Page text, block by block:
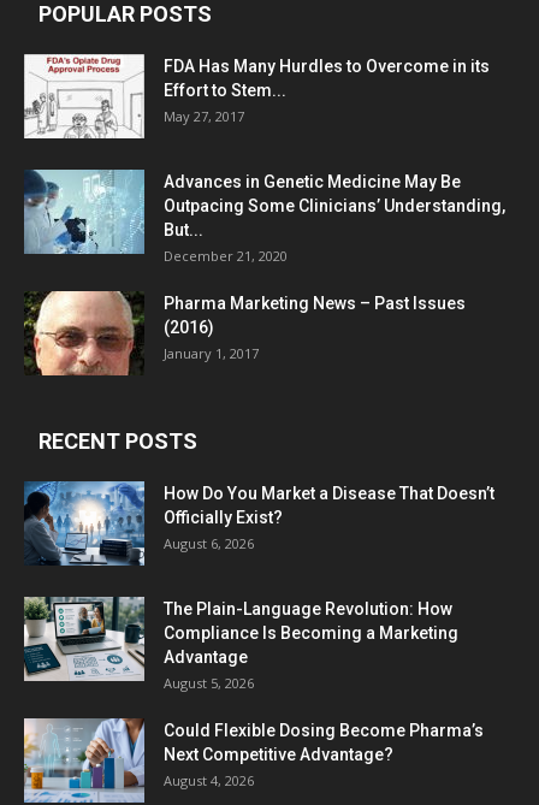
POPULAR POSTS
FDA Has Many Hurdles to Overcome in its
Effort to Stem...
May 27, 2017
Advances in Genetic Medicine May Be
Outpacing Some Clinicians’ Understanding,
But...
December 21, 2020
Pharma Marketing News – Past Issues
(2016)
January 1, 2017
RECENT POSTS
How Do You Market a Disease That Doesn’t
Officially Exist?
August 6, 2026
The Plain-Language Revolution: How
Compliance Is Becoming a Marketing
Advantage
August 5, 2026
Could Flexible Dosing Become Pharma’s
Next Competitive Advantage?
August 4, 2026